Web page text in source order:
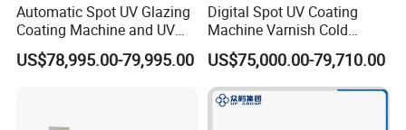
Automatic Spot UV Glazing
Coating Machine and UV
Coater Machine Vkd1050
US$78,995.00-79,995.00
Digital Spot UV Coating
Machine Varnish Cold
Stamping Machine
US$75,000.00-79,710.00